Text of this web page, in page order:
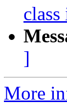
]
More